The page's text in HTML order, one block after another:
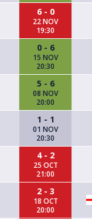
6 - 0
22 NOV
19:30
0 - 6
15 NOV
20:30
5 - 6
08 NOV
20:00
1 - 1
01 NOV
20:30
4 - 2
25 OCT
21:00
2 - 3
18 OCT
20:00